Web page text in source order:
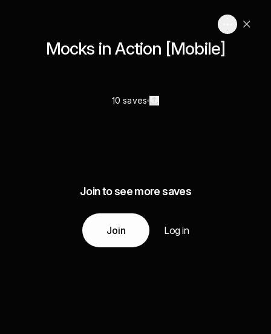
Mocks in Action [Mobile]
10 saves
Join to see more saves
Join Log in